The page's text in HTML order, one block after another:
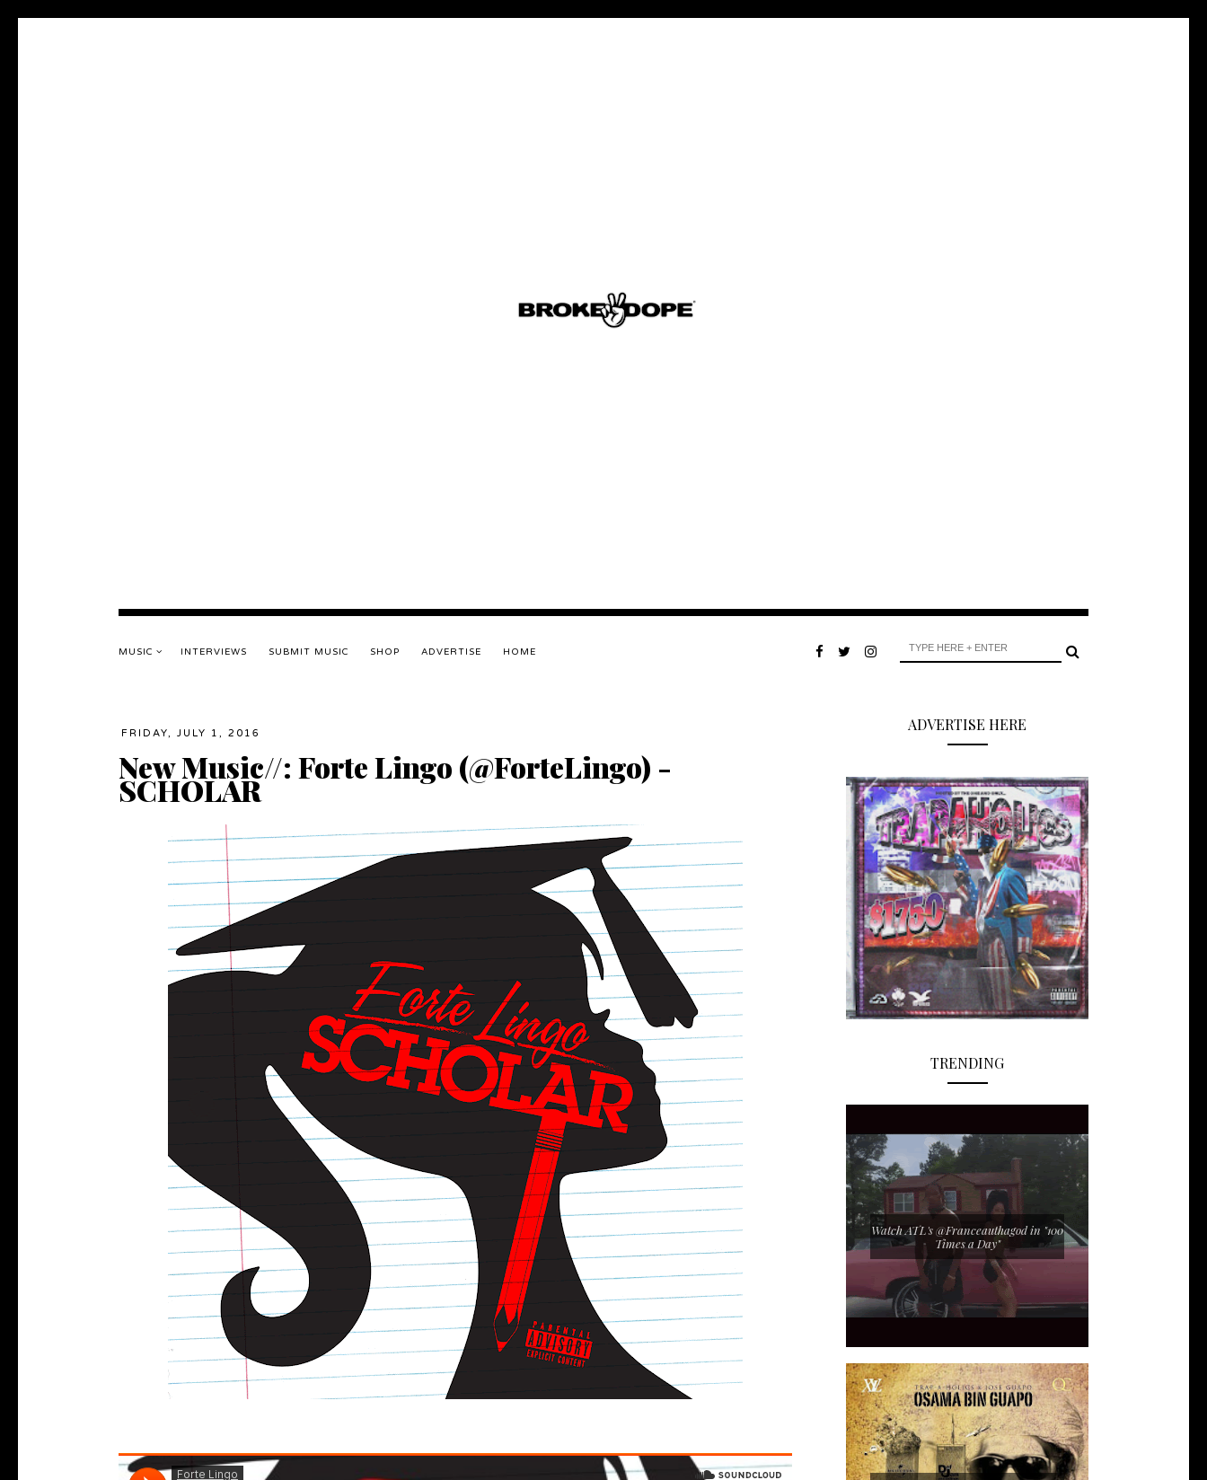
MUSIC INTERVIEWS SUBMIT MUSIC SHOP ADVERTISE HOME
FRIDAY, JULY 1, 2016
New Music//: Forte Lingo (@ForteLingo) -
SCHOLAR
ADVERTISE HERE
TRENDING
Watch ATL's @Franceauthagod in "100
Times a Day"